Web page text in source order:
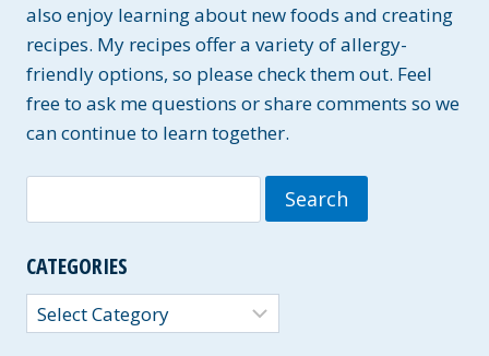
also enjoy learning about new foods and creating
recipes. My recipes offer a variety of allergy-
friendly options, so please check them out. Feel
free to ask me questions or share comments so we
can continue to learn together.
for:
CATEGORIES
Categories